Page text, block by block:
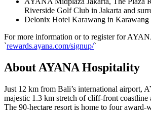
Riverside Golf Club in Jakarta and
Delonix Hotel Karawang in Karawang
For more information or to register for
`rewards.ayana.com/signup/`
About AYANA Hospitality
Just 12 km from Bali’s international airport,
majestic 1.3 km stretch of cliff-front coastline
The 90-hectare resort is home to four award-